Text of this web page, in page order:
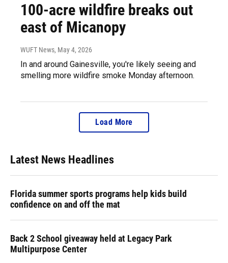
100-acre wildfire breaks out
east of Micanopy
WUFT News, May 4, 2026
In and around Gainesville, you're likely seeing and
smelling more wildfire smoke Monday afternoon.
Load More
Latest News Headlines
Florida summer sports programs help kids build
confidence on and off the mat
Back 2 School giveaway held at Legacy Park
Multipurpose Center